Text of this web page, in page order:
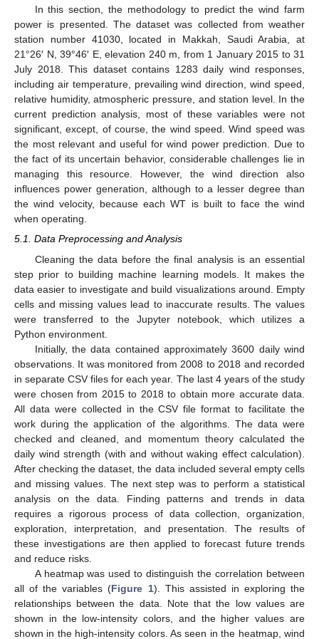
In this section, the methodology to predict the wind farm
power is presented. The dataset was collected from weather
station number 41030, located in Makkah, Saudi Arabia, at
21°26′ N, 39°46′ E, elevation 240 m, from 1 January 2015 to 31
July 2018. This dataset contains 1283 daily wind responses,
including air temperature, prevailing wind direction, wind speed,
relative humidity, atmospheric pressure, and station level. In the
current prediction analysis, most of these variables were not
significant, except, of course, the wind speed. Wind speed was
the most relevant and useful for wind power prediction. Due to
the fact of its uncertain behavior, considerable challenges lie in
managing this resource. However, the wind direction also
influences power generation, although to a lesser degree than
the wind velocity, because each WT is built to face the wind
when operating.
5.1. Data Preprocessing and Analysis
Cleaning the data before the final analysis is an essential
step prior to building machine learning models. It makes the
data easier to investigate and build visualizations around. Empty
cells and missing values lead to inaccurate results. The values
were transferred to the Jupyter notebook, which utilizes a
Python environment.
Initially, the data contained approximately 3600 daily wind
observations. It was monitored from 2008 to 2018 and recorded
in separate CSV files for each year. The last 4 years of the study
were chosen from 2015 to 2018 to obtain more accurate data.
All data were collected in the CSV file format to facilitate the
work during the application of the algorithms. The data were
checked and cleaned, and momentum theory calculated the
daily wind strength (with and without waking effect calculation).
After checking the dataset, the data included several empty cells
and missing values. The next step was to perform a statistical
analysis on the data. Finding patterns and trends in data
requires a rigorous process of data collection, organization,
exploration, interpretation, and presentation. The results of
these investigations are then applied to forecast future trends
and reduce risks.
A heatmap was used to distinguish the correlation between
all of the variables (Figure 1). This assisted in exploring the
relationships between the data. Note that the low values are
shown in the low-intensity colors, and the higher values are
shown in the high-intensity colors. As seen in the heatmap, wind